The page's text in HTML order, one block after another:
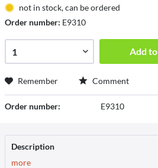
not in stock, can be ordered
Order number: E9310
Add to
Remember Comment
Order number: E9310
Description
more